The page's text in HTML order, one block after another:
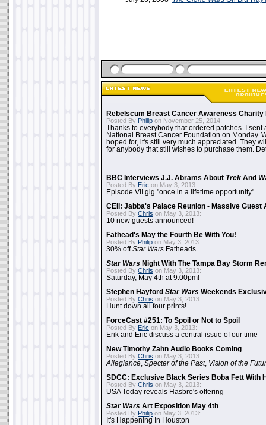
Rebelscum Breast Cancer Awareness Charity
Posted By Philip on November 25, 2014:
Thanks to everybody that ordered patches. I sent
National Breast Cancer Foundation on Monday.
hoped for, it's still very much appreciated. They
for anybody that still wishes to purchase them.
BBC Interviews J.J. Abrams About Trek And
Posted By Eric on May 3, 2013:
Episode VII gig "once in a lifetime opportunity"
CEII: Jabba's Palace Reunion - Massive Guest
Posted By Chris on May 3, 2013:
10 new guests announced!
Fathead's May the Fourth Be With You!
Posted By Philip on May 3, 2013:
30% offStar Wars Fatheads
Star Wars Night With The Tampa Bay Storm
Posted By Chris on May 3, 2013:
Saturday, May 4th at 9:00pm!
Stephen Hayford Star Wars Weekends
Posted By Chris on May 3, 2013:
Hunt down all four prints!
ForceCast #251: To Spoil or Not to Spoil
Posted By Eric on May 3, 2013:
Erik and Eric discuss a central issue of our time
New Timothy Zahn Audio Books Coming
Posted By Chris on May 3, 2013:
Allegiance Specter of the Past, Vision of the
SDCC: Exclusive Black Series Boba Fett With
Posted By Chris on May 3, 2013:
USA Today reveals Hasbro's offering
Star Wars Art Exposition May 4th
Posted By Philip on May 3, 2013:
It's Happening In Houston